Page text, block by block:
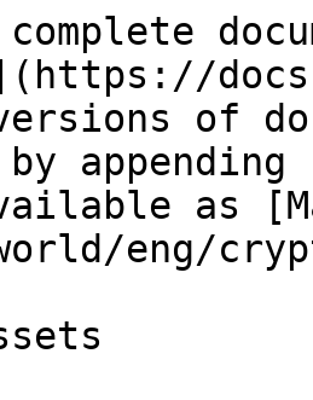
versions of
as
eng/